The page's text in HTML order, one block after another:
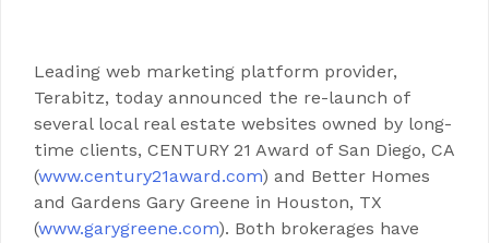
Leading web marketing platform provider,
Terabitz, today announced the re-launch of
several local real estate websites owned by long-
time clients, CENTURY 21 Award of San Diego, CA
(www.century21award.com) and Better Homes
and Gardens Gary Greene in Houston, TX
(www.garygreene.com). Both brokerages have